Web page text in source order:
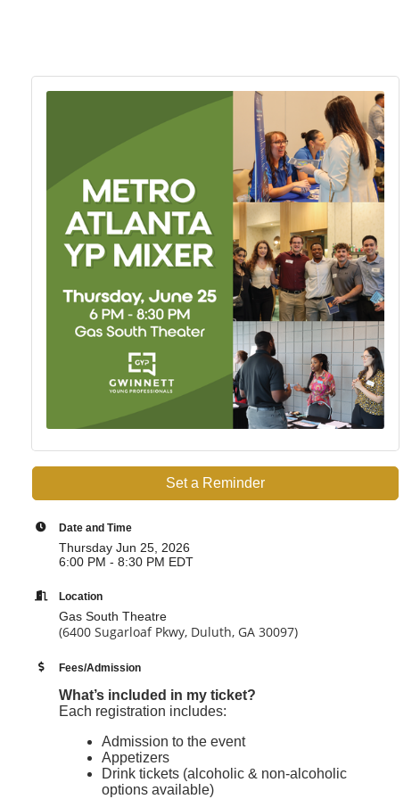
Set a Reminder
Date and Time
Thursday Jun 25, 2026
6:00 PM - 8:30 PM EDT
Location
Gas South Theatre
(6400 Sugarloaf Pkwy, Duluth, GA 30097)
Fees/Admission
What’s included in my ticket?
Each registration includes:
Admission to the event
Appetizers
Drink tickets (alcoholic & non-alcoholic
options available)